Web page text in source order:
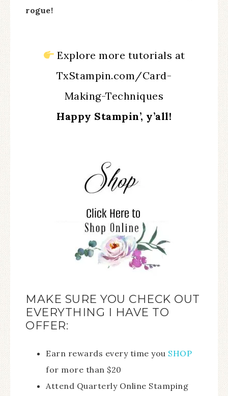
rogue!
Explore more tutorials at
TxStampin.com/Card-
Making-Techniques
Happy Stampin’, y’all!
MAKE SURE YOU CHECK OUT
EVERYTHING I HAVE TO
OFFER:
Earn rewards every time you SHOP
for more than $20
Attend Quarterly Online Stamping